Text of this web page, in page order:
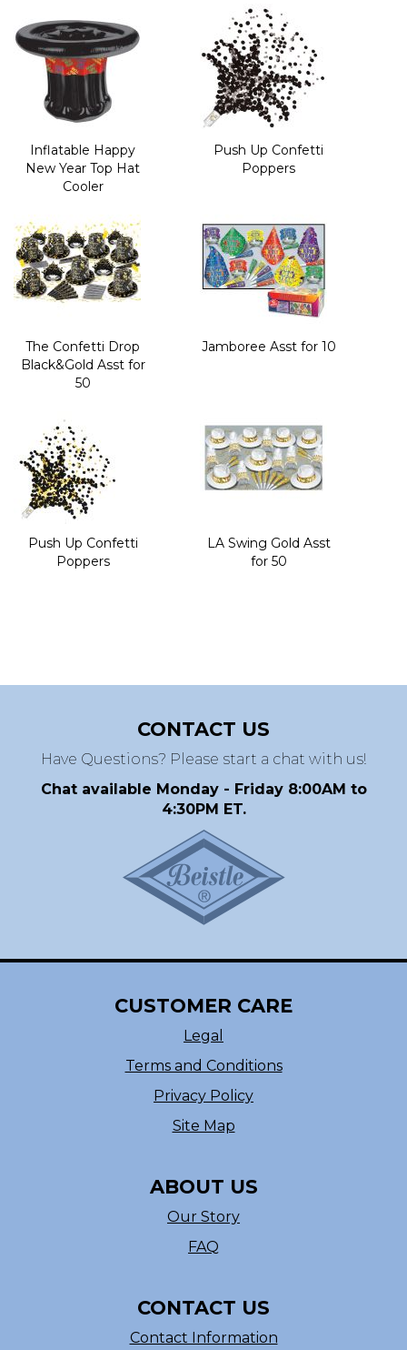
Inflatable Happy
New Year Top Hat
Cooler
Push Up Confetti
Poppers
The Confetti Drop
Black&Gold Asst for
50
Jamboree Asst for 10
Push Up Confetti
Poppers
LA Swing Gold Asst
for 50
CONTACT US
Have Questions? Please start a chat with us!
Chat available Monday - Friday 8:00AM to
4:30PM ET.
CUSTOMER CARE
Legal
Terms and Conditions
Privacy Policy
Site Map
ABOUT US
Our Story
FAQ
CONTACT US
Contact Information